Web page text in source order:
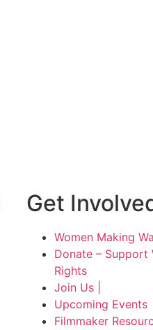
Get
Women Making
Donate – Support
Rights
Join Us |
Upcoming Events
Filmmaker